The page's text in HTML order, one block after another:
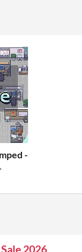
on Twitter
on Facebook
-
2026